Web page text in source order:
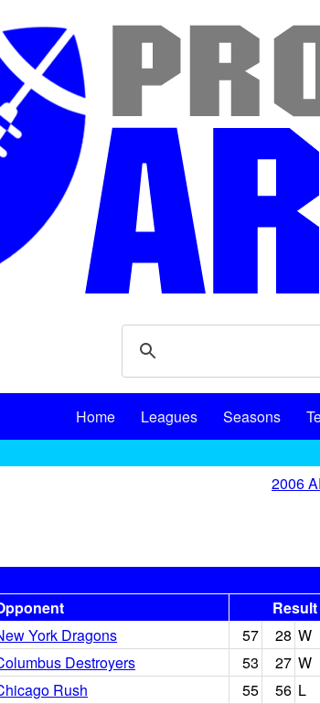
Home Leagues Seasons
2006
Result
York Dragons 57 28 W
Destroyers 53 27 W
Rush 55 56 L